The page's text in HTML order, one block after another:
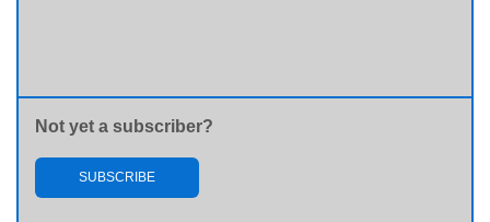
Not yet a subscriber?
SUBSCRIBE